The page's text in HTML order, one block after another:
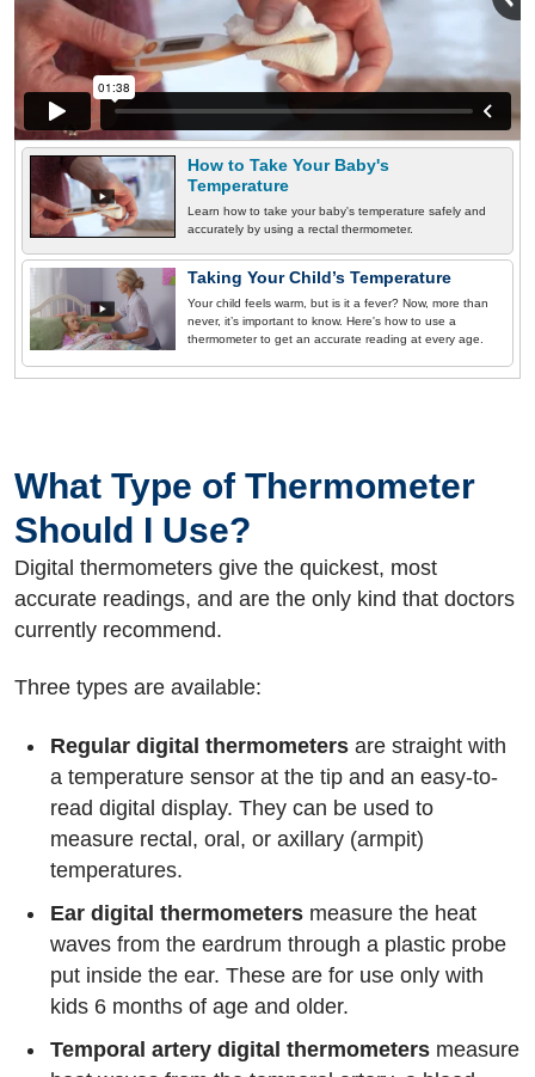
How to Take Your Baby's
Temperature
Learn how to take your baby's temperature safely and
accurately by using a rectal thermometer.
Taking Your Child’s Temperature
Your child feels warm, but is it a fever? Now, more than
never, it’s important to know. Here's how to use a
thermometer to get an accurate reading at every age.
What Type of Thermometer
Should I Use?
Digital thermometers give the quickest, most
accurate readings, and are the only kind that doctors
currently recommend.
Three types are available:
Regular digital thermometers are straight with
a temperature sensor at the tip and an easy-to-
read digital display. They can be used to
measure rectal, oral, or axillary (armpit)
temperatures.
Ear digital thermometers measure the heat
waves from the eardrum through a plastic probe
put inside the ear. These are for use only with
kids 6 months of age and older.
Temporal artery digital thermometers measure